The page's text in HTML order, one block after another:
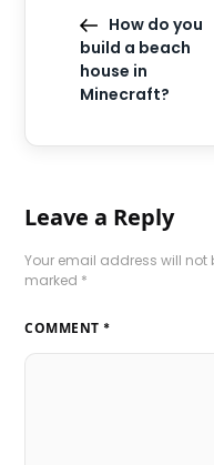
How do you
build a beach
house in
Minecraft?
Leave a Reply
Your email address will not
marked *
COMMENT *